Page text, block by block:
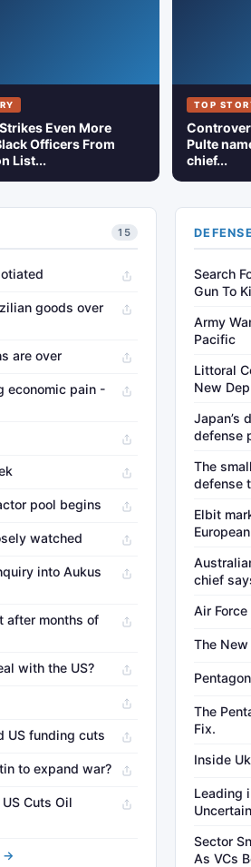
Even More
Officers From
List...
TOP
Pulte
chief...
15
goods over
are over
economic pain -
pool begins
watched
into Aukus
after months of
with the US?
US funding cuts
to expand war?
Cuts Oil
→
Search
Gun To
Army
Pacific
Littoral
New
Japan’s
defense
The
defense
Elbit
chief
Air
The
The
Fix.
Inside
Leading
Sector
As VCs